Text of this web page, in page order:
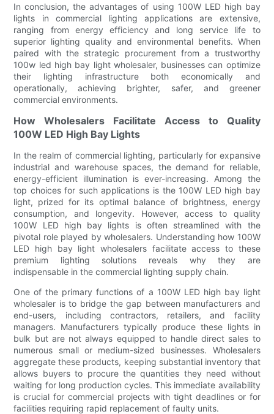
In conclusion, the advantages of using 100W LED high bay
lights in commercial lighting applications are extensive,
ranging from energy efficiency and long service life to
superior lighting quality and environmental benefits. When
paired with the strategic procurement from a trustworthy
100w led high bay light wholesaler, businesses can optimize
their lighting infrastructure both economically and
operationally, achieving brighter, safer, and greener
commercial environments.
How Wholesalers Facilitate Access to Quality
100W LED High Bay Lights
In the realm of commercial lighting, particularly for expansive
industrial and warehouse spaces, the demand for reliable,
energy-efficient illumination is ever-increasing. Among the
top choices for such applications is the 100W LED high bay
light, prized for its optimal balance of brightness, energy
consumption, and longevity. However, access to quality
100W LED high bay lights is often streamlined with the
pivotal role played by wholesalers. Understanding how 100W
LED high bay light wholesalers facilitate access to these
premium lighting solutions reveals why they are
indispensable in the commercial lighting supply chain.
One of the primary functions of a 100W LED high bay light
wholesaler is to bridge the gap between manufacturers and
end-users, including contractors, retailers, and facility
managers. Manufacturers typically produce these lights in
bulk but are not always equipped to handle direct sales to
numerous small or medium-sized businesses. Wholesalers
aggregate these products, keeping substantial inventory that
allows buyers to procure the quantities they need without
waiting for long production cycles. This immediate availability
is crucial for commercial projects with tight deadlines or for
facilities requiring rapid replacement of faulty units.